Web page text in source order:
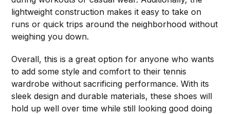
lightweight construction makes it easy to take on
runs or quick trips around the neighborhood without
weighing you down.
Overall, this is a great option for anyone who wants
to add some style and comfort to their tennis
wardrobe without sacrificing performance. With its
sleek design and durable materials, these shoes will
hold up well over time while still looking good doing